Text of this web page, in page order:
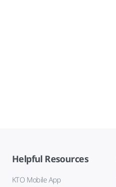
Helpful Resources
KTO Mobile App